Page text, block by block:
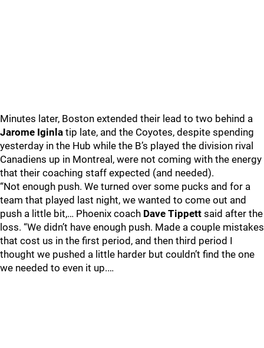
Minutes later, Boston extended their lead to two behind a
Jarome Iginla tip late, and the Coyotes, despite spending
yesterday in the Hub while the B’s played the division rival
Canadiens up in Montreal, were not coming with the energy
that their coaching staff expected (and needed).
“Not enough push. We turned over some pucks and for a
team that played last night, we wanted to come out and
push a little bit,… Phoenix coach Dave Tippett said after the
loss. “We didn’t have enough push. Made a couple mistakes
that cost us in the first period, and then third period I
thought we pushed a little harder but couldn’t find the one
we needed to even it up.…